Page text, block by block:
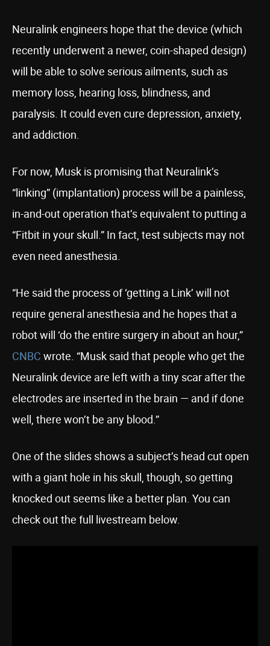
Neuralink engineers hope that the device (which
recently underwent a newer, coin-shaped design)
will be able to solve serious ailments, such as
memory loss, hearing loss, blindness, and
paralysis. It could even cure depression, anxiety,
and addiction.
For now, Musk is promising that Neuralink’s
“linking” (implantation) process will be a painless,
in-and-out operation that’s equivalent to putting a
“Fitbit in your skull.” In fact, test subjects may not
even need anesthesia.
“He said the process of ‘getting a Link’ will not
require general anesthesia and he hopes that a
robot will ‘do the entire surgery in about an hour,”
CNBC wrote. “Musk said that people who get the
Neuralink device are left with a tiny scar after the
electrodes are inserted in the brain — and if done
well, there won’t be any blood.”
One of the slides shows a subject’s head cut open
with a giant hole in his skull, though, so getting
knocked out seems like a better plan. You can
check out the full livestream below.